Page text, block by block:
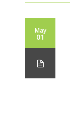
May
01